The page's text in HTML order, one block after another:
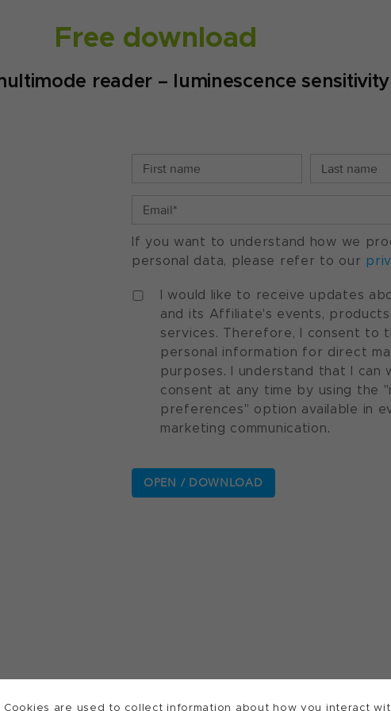
are used to collect information about how you interact
Free download
reader – luminescence sensitivity
If you want to understand how we
personal data, please refer to our
I would like to receive updates
and its Affiliate's events, products
services. Therefore, I consent to
personal information for direct
purposes. I understand that I can
consent at any time by using the
preferences" option available in
marketing communication.